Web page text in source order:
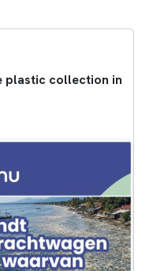
plastic collection in